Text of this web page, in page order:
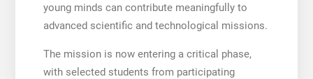
young minds can contribute meaningfully to
advanced scientific and technological missions.
The mission is now entering a critical phase,
with selected students from participating